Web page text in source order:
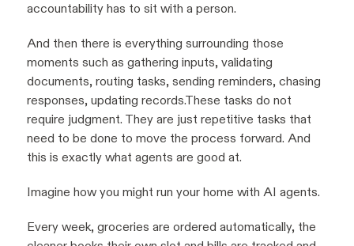
accountability has to sit with a person.
And then there is everything surrounding those
moments such as gathering inputs, validating
documents, routing tasks, sending reminders, chasing
responses, updating records.These tasks do not
require judgment. They are just repetitive tasks that
need to be done to move the process forward. And
this is exactly what agents are good at.
Imagine how you might run your home with AI agents.
Every week, groceries are ordered automatically, the